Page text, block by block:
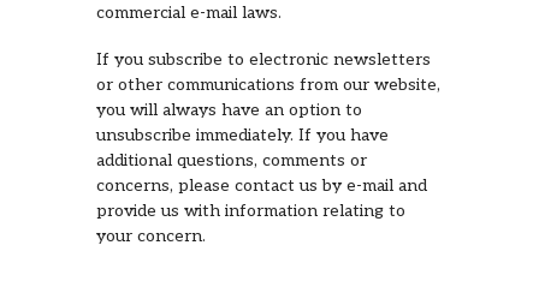
commercial e-mail laws.
If you subscribe to electronic newsletters
or other communications from our website,
you will always have an option to
unsubscribe immediately. If you have
additional questions, comments or
concerns, please contact us by e-mail and
provide us with information relating to
your concern.